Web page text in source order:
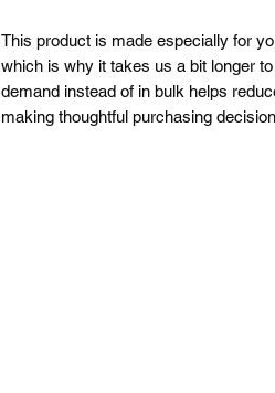
This product is made especially for
which is why it takes us a bit longer
demand instead of in bulk helps
making thoughtful purchasing